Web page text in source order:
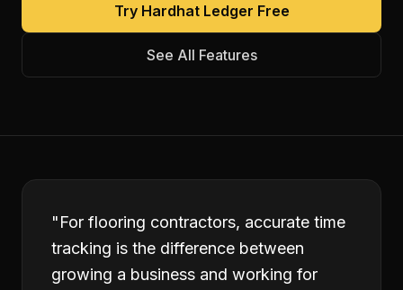
Try Hardhat Ledger Free
See All Features
"For flooring contractors, accurate time
tracking is the difference between
growing a business and working for